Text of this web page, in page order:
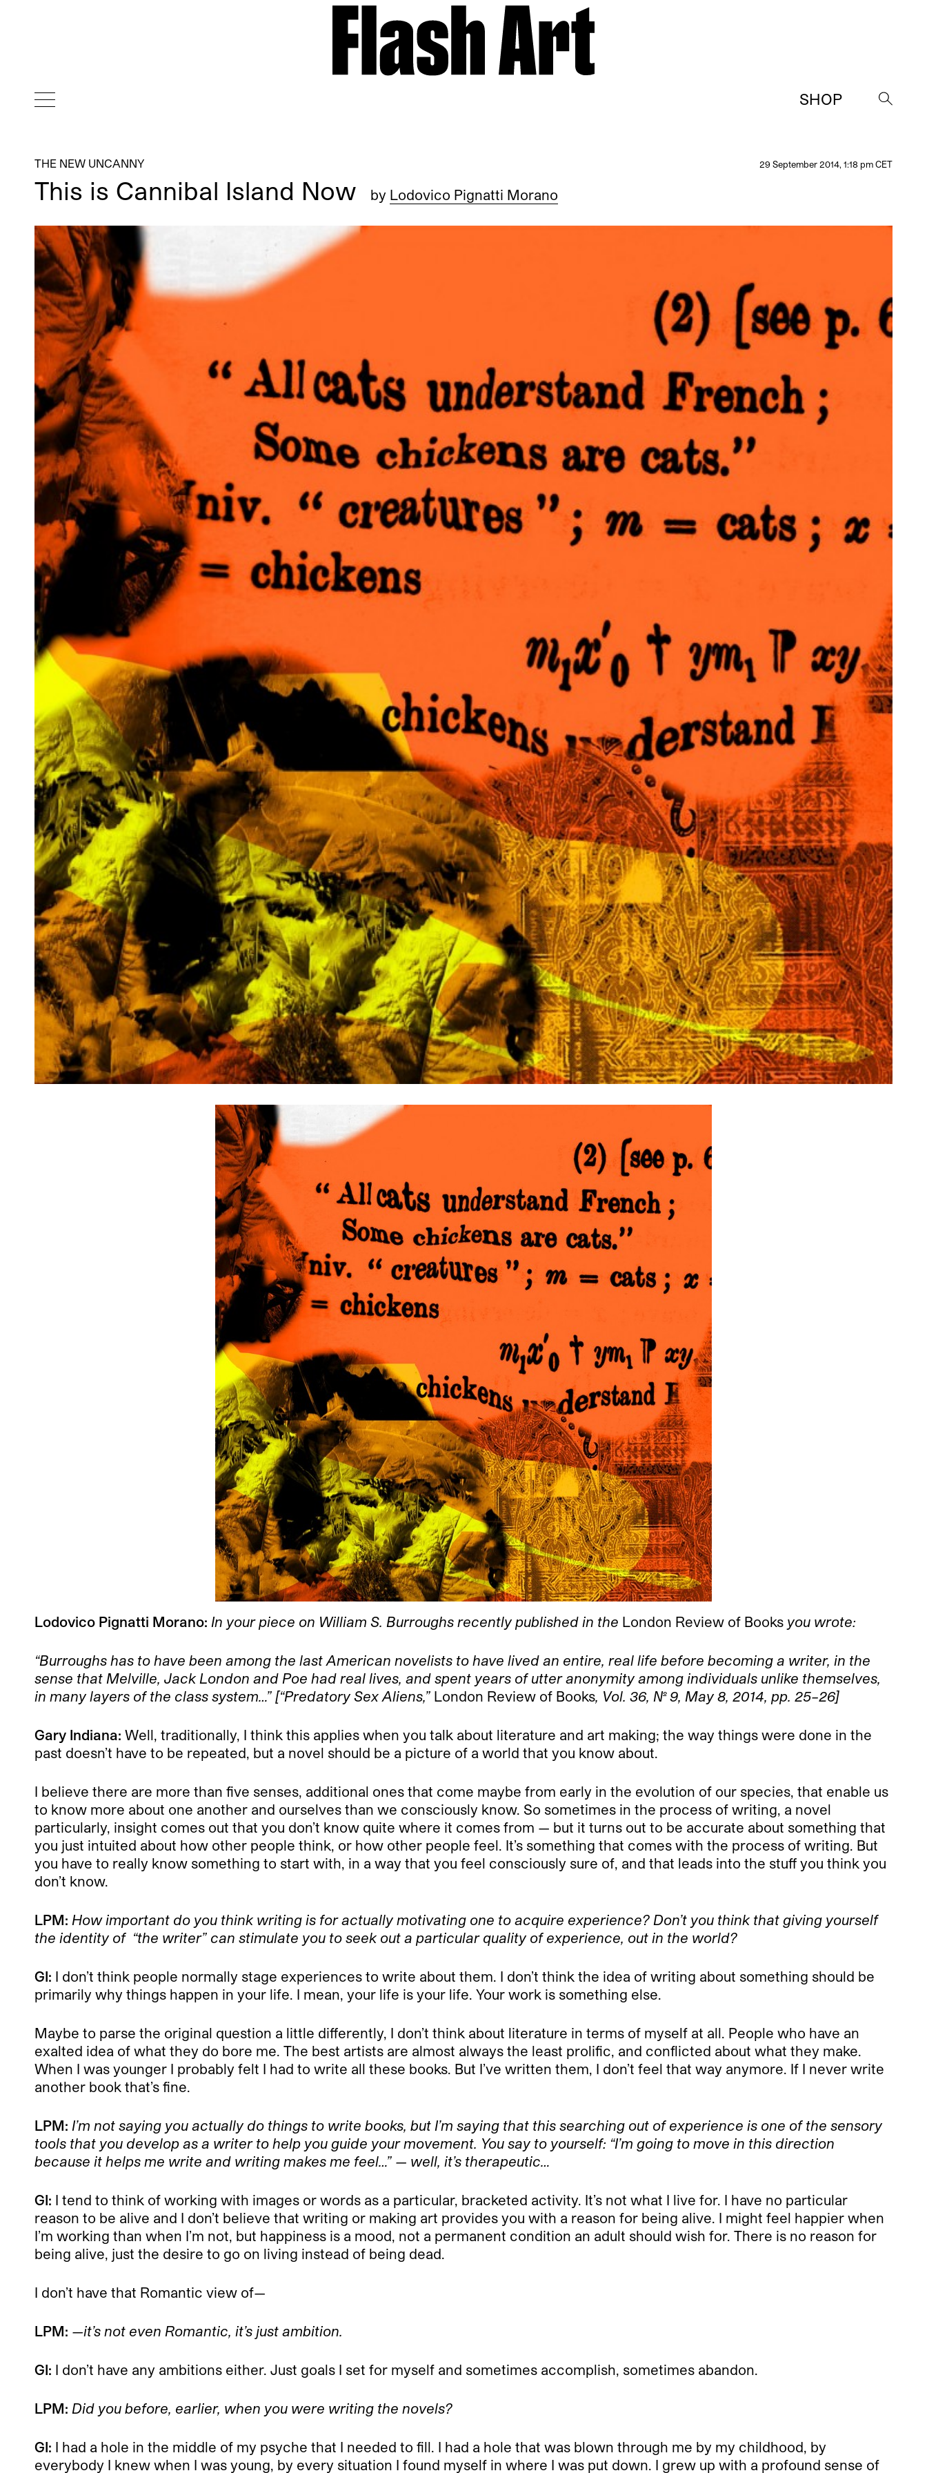
SHOP
→
THE NEW UNCANNY 29 September 2014, 1:18 pm CET
This is Cannibal Island Now by Lodovico Pignatti Morano
Lodovico Pignatti Morano: In your piece on William S. Burroughs recently published in the London Review of Books you wrote:
“Burroughs has to have been among the last American novelists to have lived an entire, real life before becoming a writer, in the
sense that Melville, Jack London and Poe had real lives, and spent years of utter anonymity among individuals unlike themselves,
in many layers of the class system…” [“Predatory Sex Aliens,” London Review of Books, Vol. 36, No. 9, May 8, 2014, pp. 25–26]
Gary Indiana: Well, traditionally, I think this applies when you talk about literature and art making; the way things were done in the
past doesn’t have to be repeated, but a novel should be a picture of a world that you know about.
I believe there are more than five senses, additional ones that come maybe from early in the evolution of our species, that enable us
to know more about one another and ourselves than we consciously know. So sometimes in the process of writing, a novel
particularly, insight comes out that you don’t know quite where it comes from — but it turns out to be accurate about something that
you just intuited about how other people think, or how other people feel. It’s something that comes with the process of writing. But
you have to really know something to start with, in a way that you feel consciously sure of, and that leads into the stuff you think you
don’t know.
LPM: How important do you think writing is for actually motivating one to acquire experience? Don’t you think that giving yourself
the identity of “the writer” can stimulate you to seek out a particular quality of experience, out in the world?
GI: I don’t think people normally stage experiences to write about them. I don’t think the idea of writing about something should be
primarily why things happen in your life. I mean, your life is your life. Your work is something else.
Maybe to parse the original question a little differently, I don’t think about literature in terms of myself at all. People who have an
exalted idea of what they do bore me. The best artists are almost always the least prolific, and conflicted about what they make.
When I was younger I probably felt I had to write all these books. But I’ve written them, I don’t feel that way anymore. If I never write
another book that’s fine.
LPM: I’m not saying you actually do things to write books, but I’m saying that this searching out of experience is one of the sensory
tools that you develop as a writer to help you guide your movement. You say to yourself: “I’m going to move in this direction
because it helps me write and writing makes me feel…” — well, it’s therapeutic…
GI: I tend to think of working with images or words as a particular, bracketed activity. It’s not what I live for. I have no particular
reason to be alive and I don’t believe that writing or making art provides you with a reason for being alive. I might feel happier when
I’m working than when I’m not, but happiness is a mood, not a permanent condition an adult should wish for. There is no reason for
being alive, just the desire to go on living instead of being dead.
I don’t have that Romantic view of—
LPM: —it’s not even Romantic, it’s just ambition.
GI: I don’t have any ambitions either. Just goals I set for myself and sometimes accomplish, sometimes abandon.
LPM: Did you before, earlier, when you were writing the novels?
GI: I had a hole in the middle of my psyche that I needed to fill. I had a hole that was blown through me by my childhood, by
everybody I knew when I was young, by every situation I found myself in where I was put down. I grew up with a profound sense of